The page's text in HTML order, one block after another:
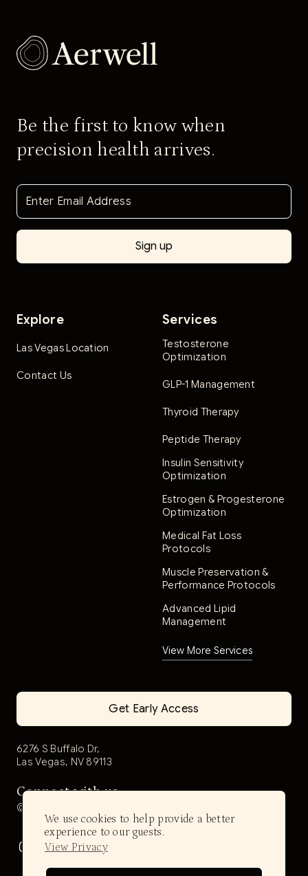
We use cookies to help provide a better
experience to our guests.
View Privacy
Be the first to know when
precision health arrives.
Explore
Las Vegas Location
Contact Us
Services
Testosterone
Optimization
GLP-1 Management
Thyroid Therapy
Peptide Therapy
Insulin Sensitivity
Optimization
Estrogen & Progesterone
Optimization
Medical Fat Loss
Protocols
Muscle Preservation &
Performance Protocols
Advanced Lipid
Management
View More Services
Get Early Access
6276 S Buffalo Dr,
Las Vegas, NV 89113
Connect with us
@aerwell.health